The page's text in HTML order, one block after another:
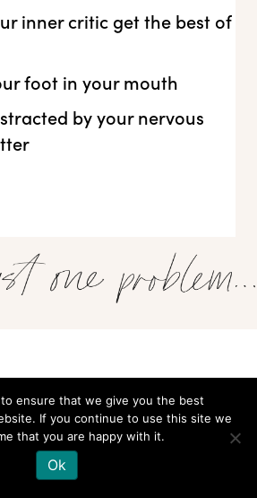
inner critic get the best of
foot in your mouth
by your nervous
you from taking up space, owning your
self.
when you're suddenly on the spot
when all eyes turn to you
ensure that we give you the best
If you continue to use this site we
that you are happy with it.
Ok